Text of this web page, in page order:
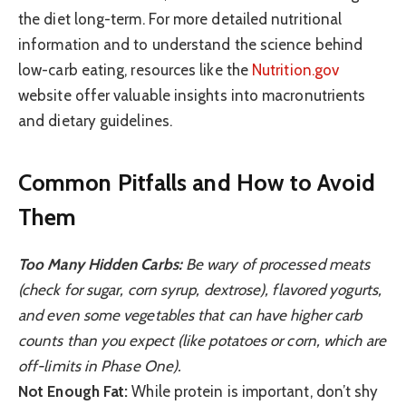
the diet long-term. For more detailed nutritional
information and to understand the science behind
low-carb eating, resources like the Nutrition.gov
website offer valuable insights into macronutrients
and dietary guidelines.
Common Pitfalls and How to Avoid
Them
Too Many Hidden Carbs:Be wary of processed meats
(check for sugar, corn syrup, dextrose), flavored yogurts,
and even some vegetables that can have higher carb
counts than you expect (like potatoes or corn, which are
off-limits in Phase One).
Not Enough Fat: While protein is important, don’t shy